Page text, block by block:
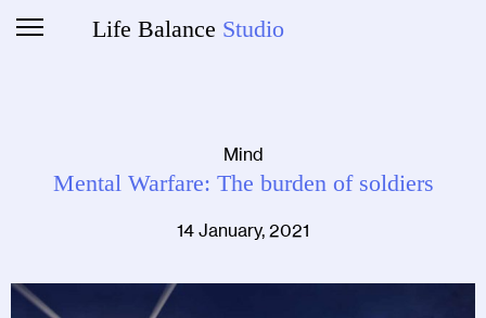
Life Balance Studio
Mind
Mental Warfare: The burden of soldiers
14 January, 2021